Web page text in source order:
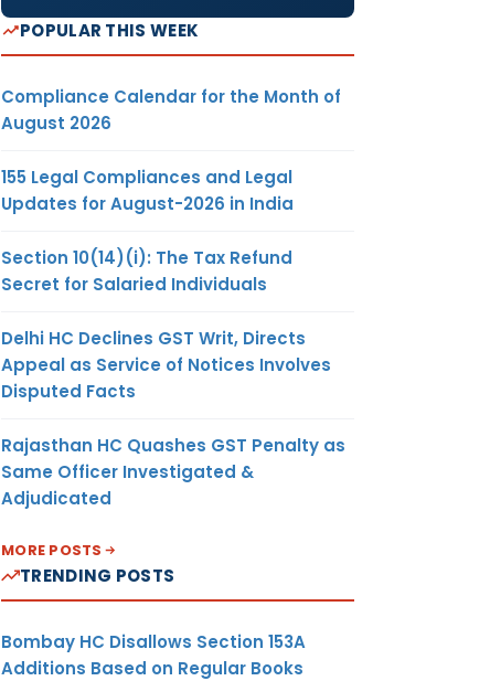
POPULAR THIS WEEK
Compliance Calendar for the Month of
August 2026
155 Legal Compliances and Legal
Updates for August-2026 in India
Section 10(14)(i): The Tax Refund
Secret for Salaried Individuals
Delhi HC Declines GST Writ, Directs
Appeal as Service of Notices Involves
Disputed Facts
Rajasthan HC Quashes GST Penalty as
Same Officer Investigated &
Adjudicated
MORE POSTS
TRENDING POSTS
Bombay HC Disallows Section 153A
Additions Based on Regular Books